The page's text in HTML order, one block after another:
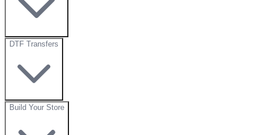
DTF Transfers
Build Your Store